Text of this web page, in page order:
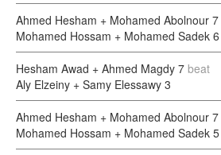
Ahmed Hesham + Mohamed Abolnour 7
Mohamed Hossam + Mohamed Sadek 6
Hesham Awad + Ahmed Magdy 7 beat
Aly Elzeiny + Samy Elessawy 3
Ahmed Hesham + Mohamed Abolnour 7
Mohamed Hossam + Mohamed Sadek 5